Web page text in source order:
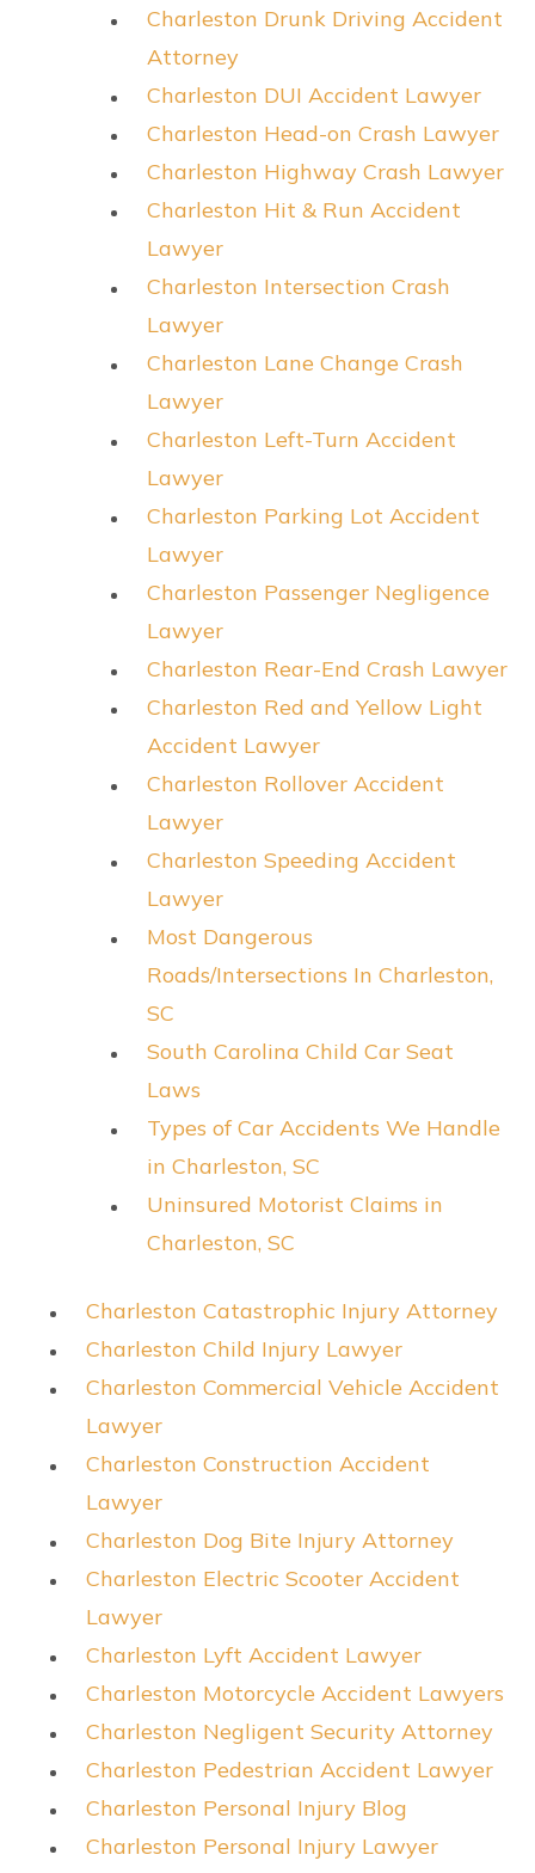
Charleston Drunk Driving Accident
Attorney
Charleston DUI Accident Lawyer
Charleston Head-on Crash Lawyer
Charleston Highway Crash Lawyer
Charleston Hit & Run Accident
Lawyer
Charleston Intersection Crash
Lawyer
Charleston Lane Change Crash
Lawyer
Charleston Left-Turn Accident
Lawyer
Charleston Parking Lot Accident
Lawyer
Charleston Passenger Negligence
Lawyer
Charleston Rear-End Crash Lawyer
Charleston Red and Yellow Light
Accident Lawyer
Charleston Rollover Accident
Lawyer
Charleston Speeding Accident
Lawyer
Most Dangerous
Roads/Intersections In Charleston,
SC
South Carolina Child Car Seat
Laws
Types of Car Accidents We Handle
in Charleston, SC
Uninsured Motorist Claims in
Charleston, SC
Charleston Catastrophic Injury Attorney
Charleston Child Injury Lawyer
Charleston Commercial Vehicle Accident
Lawyer
Charleston Construction Accident
Lawyer
Charleston Dog Bite Injury Attorney
Charleston Electric Scooter Accident
Lawyer
Charleston Lyft Accident Lawyer
Charleston Motorcycle Accident Lawyers
Charleston Negligent Security Attorney
Charleston Pedestrian Accident Lawyer
Charleston Personal Injury Blog
Charleston Personal Injury Lawyer